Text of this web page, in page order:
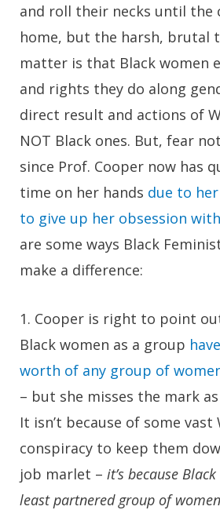
and roll their necks until the
home, but the harsh, brutal
matter is that Black women
and rights they do along
direct result and actions of
NOT Black ones. But, fear
since Prof. Cooper now has
time on her hands due to
to give up her obsession
are some ways Black
make a difference:
1. Cooper is right to point
Black women as a group
worth of any group of
– but she misses the mark
It isn’t because of some vast
conspiracy to keep them
job marlet – it’s because
least partnered group of